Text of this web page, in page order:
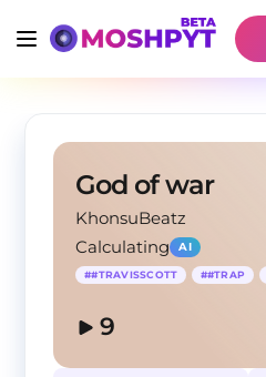
God of war
KhonsuBeatz
Calculating
AI
##TRAVISSCOTT ##TRAP
9